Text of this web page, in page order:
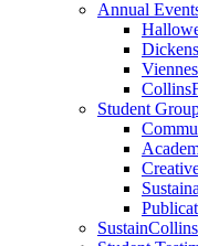
Annual
Student
SustainCollins